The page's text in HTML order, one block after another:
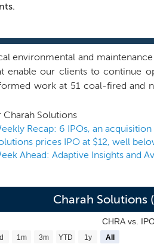
environmental and
enable our clients to continue
work at 51 coal-fired and
suite of coal ash management
and implement solutions for
through byproduct sales and
industry due to our
Solutions
Recap: 6 IPOs, an
prices IPO at $12, well
Ahead: Adaptive Insights and
Charah Solutions
CHRA vs.
1m 3m YTD 1y All